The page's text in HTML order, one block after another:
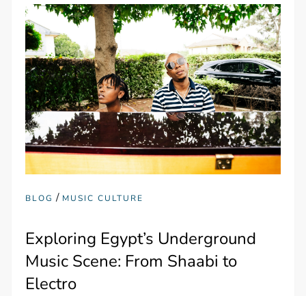
BLOG / MUSIC CULTURE
Exploring Egypt’s Underground
Music Scene: From Shaabi to
Electro